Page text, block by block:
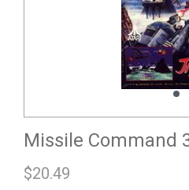
Missile Command
$20.49